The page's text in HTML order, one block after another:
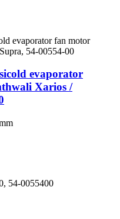
evaporator
Xarios /
54-0055400